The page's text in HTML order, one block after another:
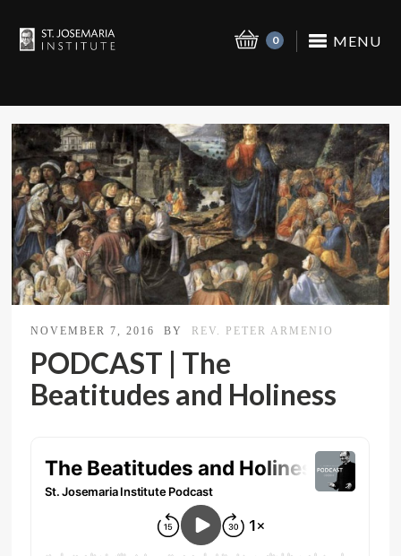
MENU
0
NOVEMBER 7, 2016 BY REV. PETER ARMENIO
PODCAST | The
Beatitudes and Holiness